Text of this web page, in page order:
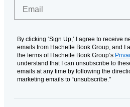
By clicking ‘Sign Up,’ I agree to receive
emails from Hachette Book Group, and I
the terms of Hachette Book Group’s
understand that I can unsubscribe to
emails at any time by following the
marketing emails to “unsubscribe."